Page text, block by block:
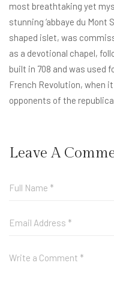
most breathtaking yet
stunning ‘abbaye du
shaped islet, was
as a devotional chapel,
built in 708 and was used
French Revolution, when
opponents of the
Leave A